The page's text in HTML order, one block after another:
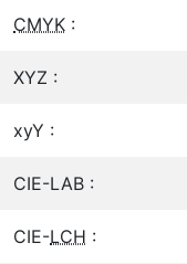
CMYK :
XYZ :
xyY :
CIE-LAB :
CIE-LCH :